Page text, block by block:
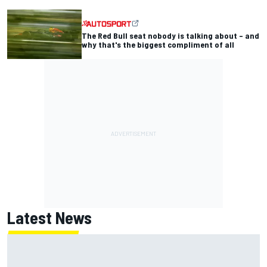
The Red Bull seat nobody is talking about – and
why that's the biggest compliment of all
Latest News